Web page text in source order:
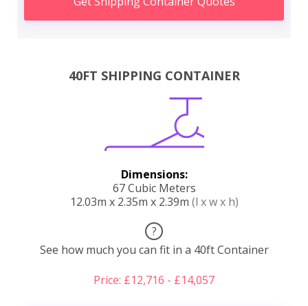
40FT SHIPPING CONTAINER
Dimensions:
67 Cubic Meters
12.03m x 2.35m x 2.39m (l x w x h)
?
See how much you can fit in a 40ft Container
Price: £12,716 - £14,057